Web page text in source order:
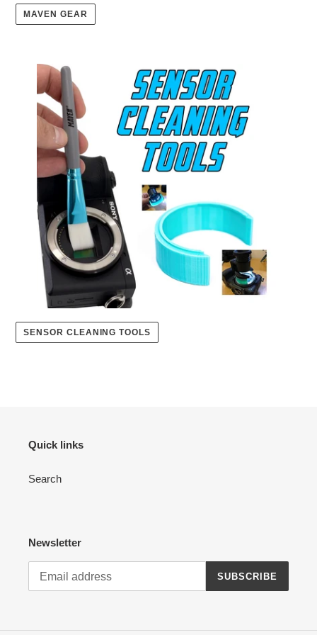
MAVEN GEAR
SENSOR CLEANING TOOLS
Quick links
Search
Newsletter
SUBSCRIBE